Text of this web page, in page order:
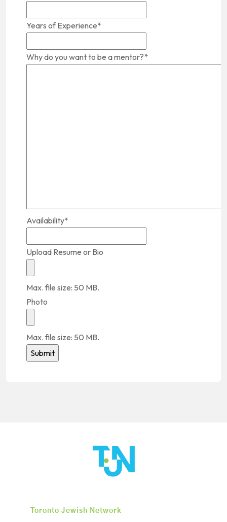
Years of Experience*
Why do you want to be a mentor?*
Availability*
Upload Resume or Bio
Max. file size: 50 MB.
Photo
Max. file size: 50 MB.
Toronto Jewish Network